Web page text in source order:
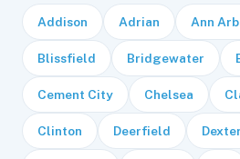
Addison Adrian Ann
Blissfield Bridgewater
Cement City Chelsea
Clinton Deerfield Dexter